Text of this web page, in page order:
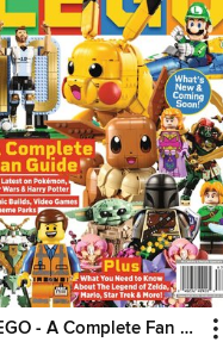
LEGO - A Complete Fan Guide